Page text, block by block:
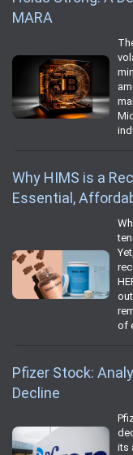
MARA
Why HIMS is a
Essential,
of
Pfizer Stock:
Decline
its